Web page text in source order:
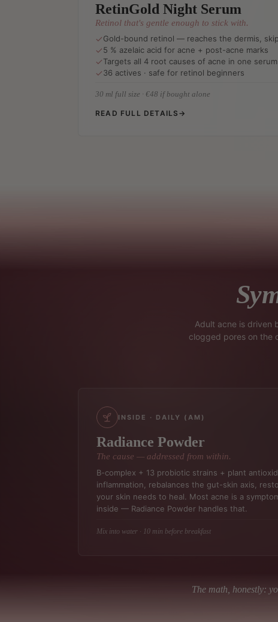
RetinGold Night Serum
Retinol that's gentle enough to stick with.
Gold-bound retinol — reaches the dermis,
5 % azelaic acid for acne + post-acne marks
Targets all 4 root causes of acne in one serum
36 actives · safe for retinol beginners
30 ml full size · €48 if bought alone
READ FULL DETAILS →
Adult acne is driven
clogged pores on the
INSIDE · DAILY (AM)
Radiance Powder
The cause — addressed from within.
B-complex + 13 probiotic strains + plant
inflammation, rebalances the gut-skin axis,
your skin needs to heal. Most acne is a
inside — Radiance Powder handles that.
Mix into water · 10 min before breakfast
The math, honestly: